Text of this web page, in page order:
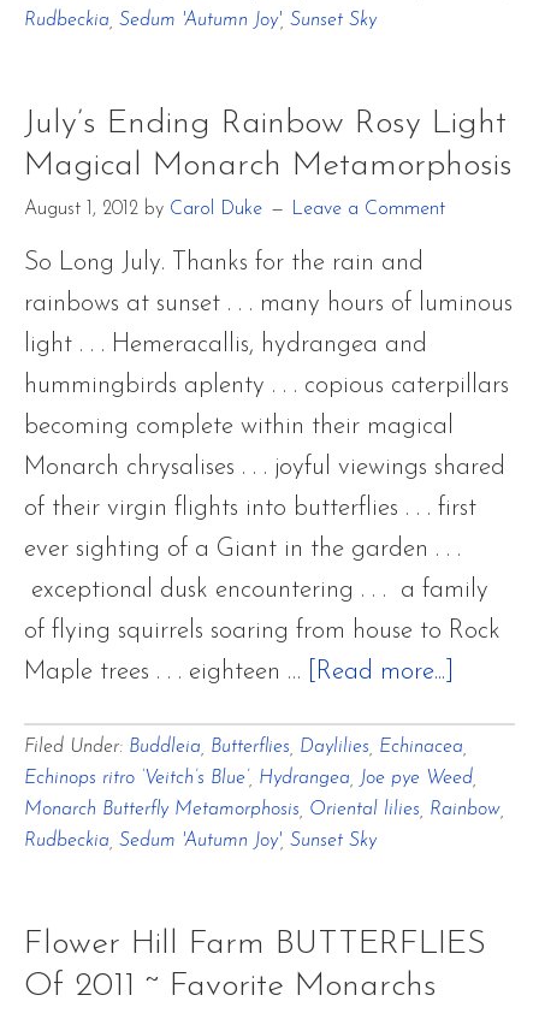
Rosy
Monarch
Metamorphosis
Rudbeckia Sedum 'Autumn Joy', Sunset Sky
July’s Ending Rainbow Rosy Light
Magical Monarch Metamorphosis
August 1, 2012 by Carol Duke Leave a Comment
So Long July. Thanks for the rain and
rainbows at sunset . . . many hours of luminous
light . . . Hemeracallis, hydrangea and
hummingbirds aplenty . . . copious caterpillars
becoming complete within their magical
Monarch chrysalises . . . joyful viewings shared
of their virgin flights into butterflies . . . first
ever sighting of a Giant in the garden . . .
exceptional dusk encountering . . . a family
of flying squirrels soaring from house to Rock
Maple trees . . . eighteen …
[Read more...]
Ending
Filed Under: Buddleia Butterflies Daylilies Echinacea
Echinops ritro ‘Veitch’s Blue’
Hydrangea Joe pye Weed
Monarch Butterfly Metamorphosis
Oriental lilies Rainbow
Rudbeckia Sedum 'Autumn Joy', Sunset Sky
Flower Hill Farm BUTTERFLIES
Of 2011 ~ Favorite Monarchs